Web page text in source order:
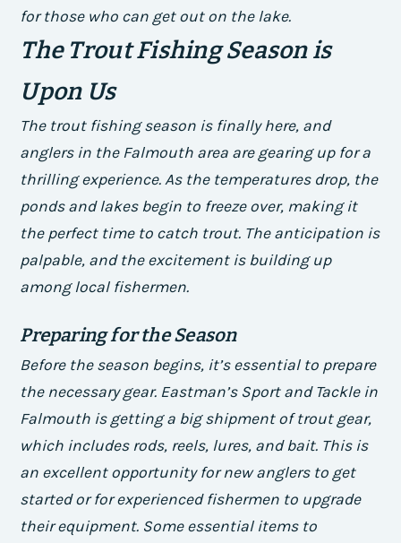
for those who can get out on the lake.
The Trout Fishing Season is
Upon Us
The trout fishing season is finally here, and
anglers in the Falmouth area are gearing up for a
thrilling experience. As the temperatures drop, the
ponds and lakes begin to freeze over, making it
the perfect time to catch trout. The anticipation is
palpable, and the excitement is building up
among local fishermen.
Preparing for the Season
Before the season begins, it’s essential to prepare
the necessary gear. Eastman’s Sport and Tackle in
Falmouth is getting a big shipment of trout gear,
which includes rods, reels, lures, and bait. This is
an excellent opportunity for new anglers to get
started or for experienced fishermen to upgrade
their equipment. Some essential items to